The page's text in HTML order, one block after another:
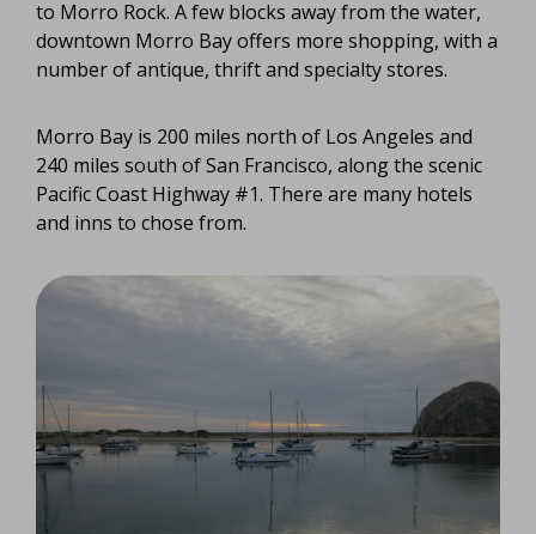
to Morro Rock. A few blocks away from the water,
downtown Morro Bay offers more shopping, with a
number of antique, thrift and specialty stores.
Morro Bay is 200 miles north of Los Angeles and
240 miles south of San Francisco, along the scenic
Pacific Coast Highway #1. There are many hotels
and inns to chose from.